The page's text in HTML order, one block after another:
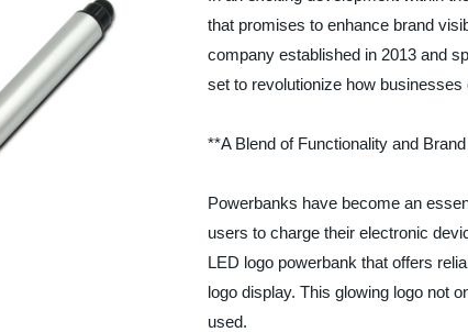
that promises to enhance brand
company established in 2013 and
set to revolutionize how
**A Blend of Functionality and
Powerbanks have become an
users to charge their electronic
LED logo powerbank that offers
logo display. This glowing logo not
used.